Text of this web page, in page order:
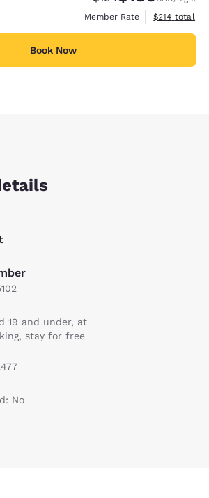
Member Rate
View
$214 total
Book Now
19 and under, at
stay for free
No